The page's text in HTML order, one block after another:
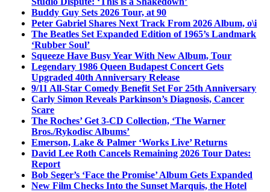
Buddy Guy Sets 2026 Tour, at 90
Peter Gabriel Shares Next Track From 2026 Album, o\i
The Beatles Set Expanded Edition of 1965’s Landmark
‘Rubber Soul’
Squeeze Have Busy Year With New Album, Tour
Legendary 1986 Queen Budapest Concert Gets
Upgraded 40th Anniversary Release
9/11 All-Star Comedy Benefit Set For 25th Anniversary
Carly Simon Reveals Parkinson’s Diagnosis, Cancer
Scare
The Roches’ Get 3-CD Collection, ‘The Warner
Bros./Rykodisc Albums’
Emerson, Lake & Palmer ‘Works Live’ Returns
David Lee Roth Cancels Remaining 2026 Tour Dates:
Report
Bob Seger’s ‘Face the Promise’ Album Gets Expanded
New Film Checks Into the Sunset Marquis, the Hotel